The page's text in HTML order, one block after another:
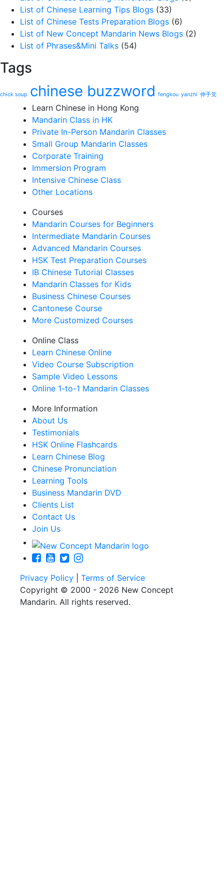
List of Chinese Learning Tips Blogs (33)
List of Chinese Tests Preparation Blogs (6)
List of New Concept Mandarin News Blogs (2)
List of Phrases&Mini Talks (54)
Tags
chick soup chinese buzzword fengkou yanzhi 伸手党
Learn Chinese in Hong Kong
Mandarin Class in HK
Private In-Person Mandarin Classes
Small Group Mandarin Classes
Corporate Training
Immersion Program
Intensive Chinese Class
Other Locations
Courses
Mandarin Courses for Beginners
Intermediate Mandarin Courses
Advanced Mandarin Courses
HSK Test Preparation Courses
IB Chinese Tutorial Classes
Mandarin Classes for Kids
Business Chinese Courses
Cantonese Course
More Customized Courses
Online Class
Learn Chinese Online
Video Course Subscription
Sample Video Lessons
Online 1-to-1 Mandarin Classes
More Information
About Us
Testimonials
HSK Online Flashcards
Learn Chinese Blog
Chinese Pronunciation
Learning Tools
Business Mandarin DVD
Clients List
Contact Us
Join Us
Privacy Policy
Terms of Service
Copyright © 2000 - 2026 New Concept
Mandarin. All rights reserved.